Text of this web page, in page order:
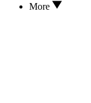
More